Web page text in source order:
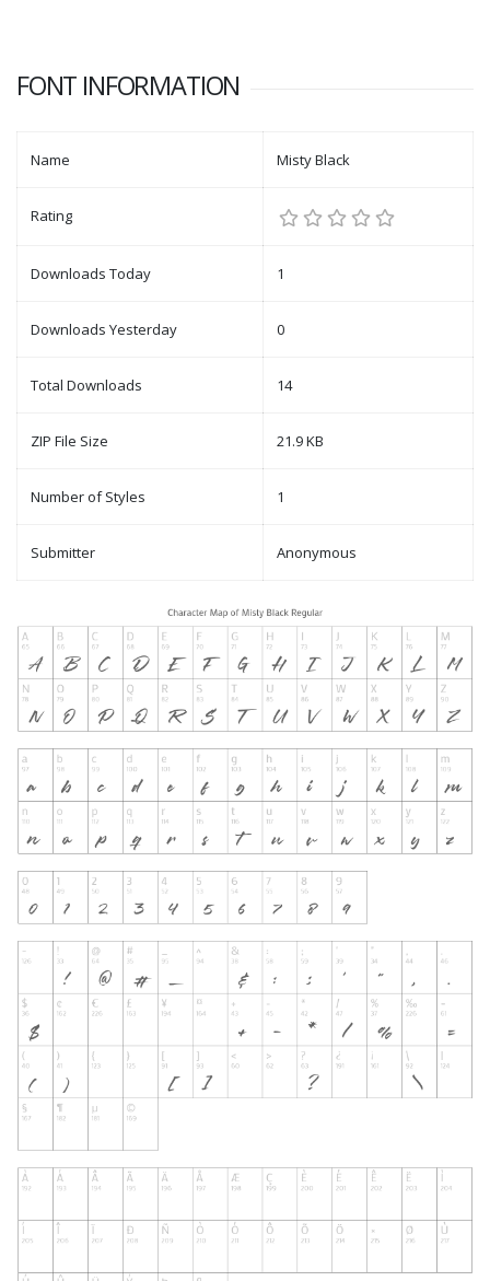
FONT INFORMATION
Name Misty Black
Rating
Downloads Today 1
Downloads Yesterday 0
Total Downloads 14
ZIP File Size 21.9 KB
Number of Styles 1
Submitter Anonymous